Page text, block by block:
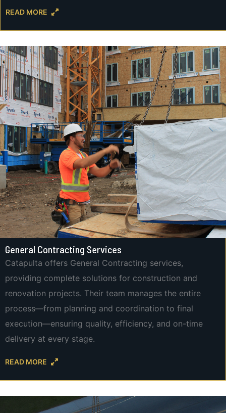
READ MORE
General Contracting Services
Catapulta offers General Contracting services,
providing complete solutions for construction and
renovation projects. Their team manages the entire
process—from planning and coordination to final
execution—ensuring quality, efficiency, and on-time
delivery at every stage.
READ MORE